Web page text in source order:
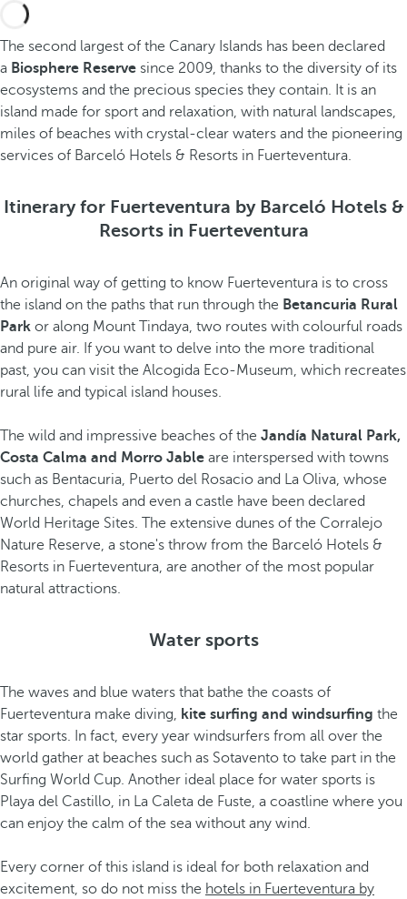
The second largest of the Canary Islands has been declared
a Biosphere Reserve since 2009, thanks to the diversity of its
ecosystems and the precious species they contain. It is an
island made for sport and relaxation, with natural landscapes,
miles of beaches with crystal-clear waters and the pioneering
services of Barceló Hotels & Resorts in Fuerteventura.
Itinerary for Fuerteventura by Barceló Hotels &
Resorts in Fuerteventura
An original way of getting to know Fuerteventura is to cross
the island on the paths that run through the Betancuria Rural
Park or along Mount Tindaya, two routes with colourful roads
and pure air. If you want to delve into the more traditional
past, you can visit the Alcogida Eco-Museum, which recreates
rural life and typical island houses.
The wild and impressive beaches of the Jandía Natural Park,
Costa Calma and Morro Jable are interspersed with towns
such as Bentacuria, Puerto del Rosacio and La Oliva, whose
churches, chapels and even a castle have been declared
World Heritage Sites. The extensive dunes of the Corralejo
Nature Reserve, a stone's throw from the Barceló Hotels &
Resorts in Fuerteventura, are another of the most popular
natural attractions.
Water sports
The waves and blue waters that bathe the coasts of
Fuerteventura make diving, kite surfing and windsurfing the
star sports. In fact, every year windsurfers from all over the
world gather at beaches such as Sotavento to take part in the
Surfing World Cup. Another ideal place for water sports is
Playa del Castillo, in La Caleta de Fuste, a coastline where you
can enjoy the calm of the sea without any wind.
Every corner of this island is ideal for both relaxation and
excitement, so do not miss the hotels in Fuerteventura by